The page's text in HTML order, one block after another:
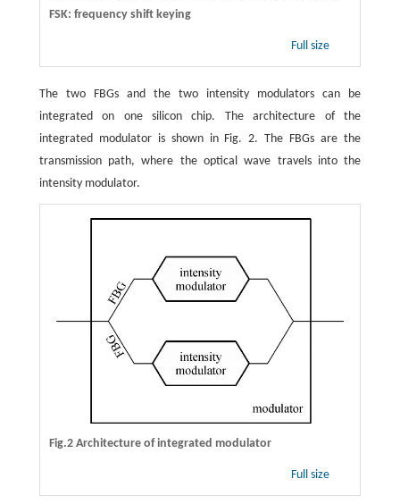
FSK: frequency shift keying
Full size
The two FBGs and the two intensity modulators can be
integrated on one silicon chip. The architecture of the
integrated modulator is shown in Fig. 2. The FBGs are the
transmission path, where the optical wave travels into the
intensity modulator.
Fig.2 Architecture of integrated modulator
Full size